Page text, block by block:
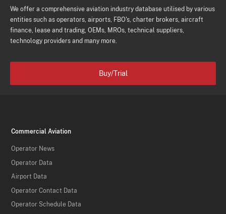
We offer a comprehensive aviation industry database utilised by various
entities such as operators, airports, FBO's, charter brokers, aircraft
finance, lease and trading, OEMs, MROs, technical suppliers,
technology providers and many more.
Buy/Trial
Commercial Aviation
Operator News
Operator Data
Airport Data
Operator Contact Data
Operator Schedule Data